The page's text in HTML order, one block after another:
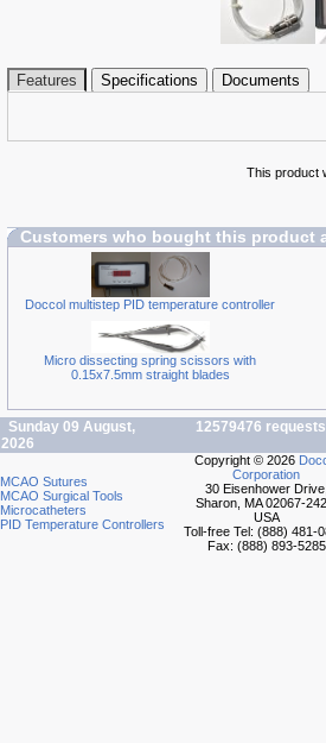
Features Specifications Documents
This product
Customers who bought this product
Doccol multistep PID temperature controller
Micro dissecting spring scissors with
0.15x7.5mm straight blades
Sunday 09 August,
2026
12579476
MCAO Sutures
MCAO Surgical Tools
Microcatheters
PID Temperature Controllers
Copyright © 2026
Corporation
30 Eisenhower Drive,
Sharon, MA 02067-
USA
Toll-free Tel: (888) 481-
Fax: (888) 893-5285